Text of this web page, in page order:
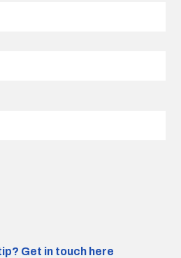
Get in touch here